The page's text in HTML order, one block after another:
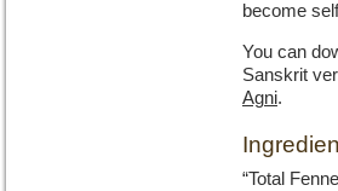
become
You can
Sanskrit
Agni.
“Total